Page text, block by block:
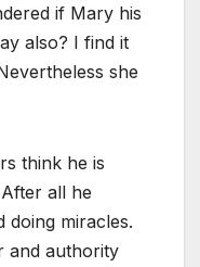
if Mary his
also? I find it
she
think he is
all he
doing miracles.
and authority